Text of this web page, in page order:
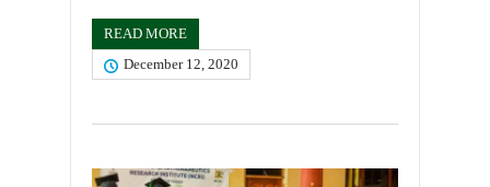
READ MORE
December 12, 2020